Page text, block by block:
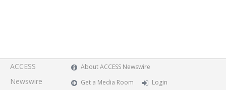
ACCESS
Newswire
About ACCESS Newswire
Get a Media Room
Login